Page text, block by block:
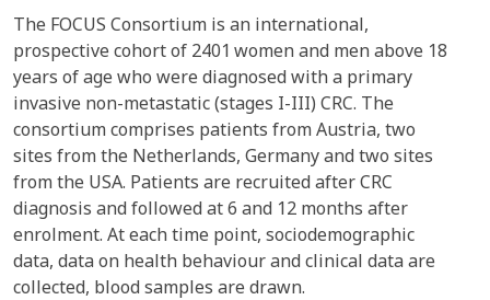
The FOCUS Consortium is an international,
prospective cohort of 2401 women and men above 18
years of age who were diagnosed with a primary
invasive non-metastatic (stages I-III) CRC. The
consortium comprises patients from Austria, two
sites from the Netherlands, Germany and two sites
from the USA. Patients are recruited after CRC
diagnosis and followed at 6 and 12 months after
enrolment. At each time point, sociodemographic
data, data on health behaviour and clinical data are
collected, blood samples are drawn.